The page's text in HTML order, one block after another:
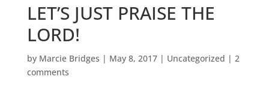
LET’S JUST PRAISE THE
LORD!
by Marcie Bridges | May 8, 2017| Uncategorized | 2
comments